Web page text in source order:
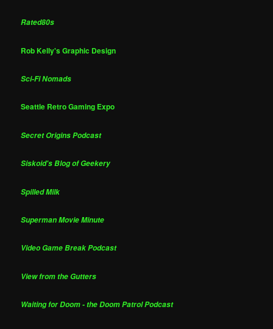
Rated80s
Rob Kelly's Graphic Design
Sci-Fi Nomads
Seattle Retro Gaming Expo
Secret Origins Podcast
Siskoid's Blog of Geekery
Spilled Milk
Superman Movie Minute
Video Game Break Podcast
View from the Gutters
Waiting for Doom - the Doom Patrol Podcast